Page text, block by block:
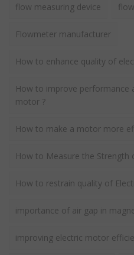
flow measuring device
Flowmeter manufacturer
How to enhance quality of
How to improve performance
motor ?
How to make a motor more
How to Measure the Strength
How to restrain quality of
importance of air gap in
improving electric motor